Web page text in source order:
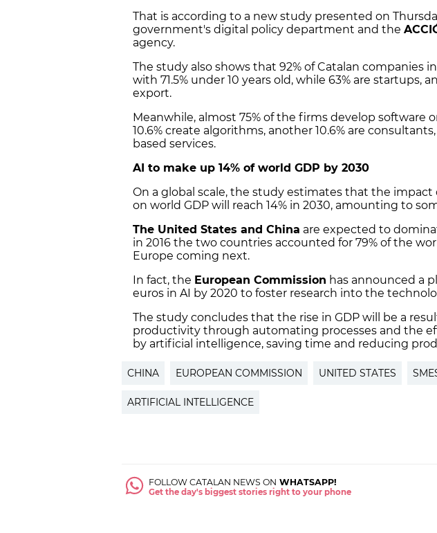
That is according to a new study presented on
government's digital policy department and the
agency.
The study also shows that 92% of Catalan companies
with 71.5% under 10 years old, while 63% are startups,
export.
Meanwhile, almost 75% of the firms develop software
10.6% create algorithms, another 10.6% are
based services.
AI to make up 14% of world GDP by 2030
On a global scale, the study estimates that the
on world GDP will reach 14% in 2030, amounting to
The United States and China are expected to
in 2016 the two countries accounted for 79% of the
Europe coming next.
In fact, the European Commission has announced a
euros in AI by 2020 to foster research into the
The study concludes that the rise in GDP will be a
productivity through automating processes and the
by artificial intelligence, saving time and reducing
CHINA EUROPEAN COMMISSION UNITED STATES
ARTIFICIAL INTELLIGENCE
FOLLOW CATALAN NEWS ON WHATSAPP!
Get the day's biggest stories right to your phone